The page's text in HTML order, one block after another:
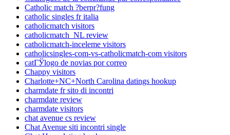
Catholic match ?berpr?fung
catholic singles fr italia
catholicmatch visitors
catholicmatch_NL review
catholicmatch-inceleme visitors
catholicsingles-com-vs-catholicmatch-com visitors
catГЎlogo de novias por correo
Chappy visitors
Charlotte+NC+North Carolina datings hookup
charmdate fr sito di incontri
charmdate review
charmdate visitors
chat avenue cs review
Chat Avenue siti incontri single